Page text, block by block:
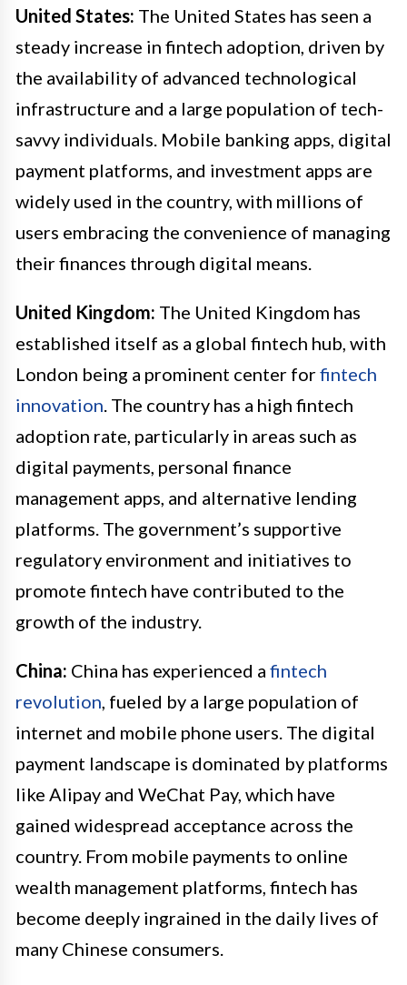
United States: The United States has seen a
steady increase in fintech adoption, driven by
the availability of advanced technological
infrastructure and a large population of tech-
savvy individuals. Mobile banking apps, digital
payment platforms, and investment apps are
widely used in the country, with millions of
users embracing the convenience of managing
their finances through digital means.
United Kingdom: The United Kingdom has
established itself as a global fintech hub, with
London being a prominent center forfintech
innovation . The country has a high fintech
adoption rate, particularly in areas such as
digital payments, personal finance
management apps, and alternative lending
platforms. The government’s supportive
regulatory environment and initiatives to
promote fintech have contributed to the
growth of the industry.
China: China has experienced a fintech
revolution , fueled by a large population of
internet and mobile phone users. The digital
payment landscape is dominated by platforms
like Alipay and WeChat Pay, which have
gained widespread acceptance across the
country. From mobile payments to online
wealth management platforms, fintech has
become deeply ingrained in the daily lives of
many Chinese consumers.